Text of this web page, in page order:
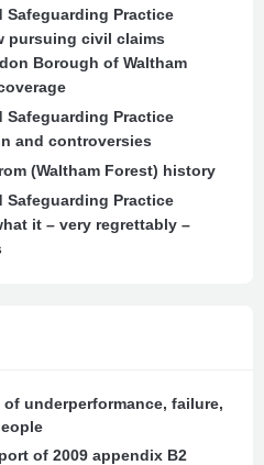
Practice
pursuing civil claims
Borough of Waltham
Practice
and controversies
(Waltham Forest) history
Practice
it – very regrettably –
underperformance, failure,
of 2009 appendix B2